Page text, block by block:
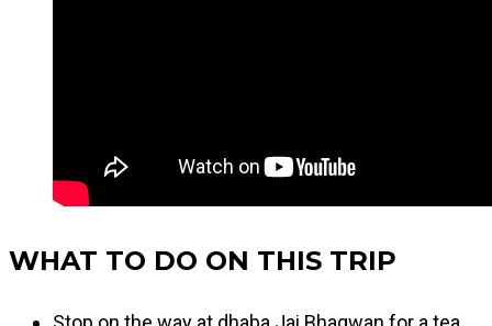
WHAT TO DO ON THIS TRIP